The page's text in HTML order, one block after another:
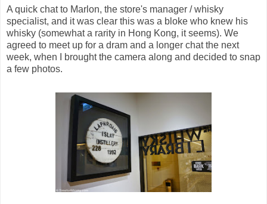
A quick chat to Marlon, the store's manager / whisky
specialist, and it was clear this was a bloke who knew his
whisky (somewhat a rarity in Hong Kong, it seems). We
agreed to meet up for a dram and a longer chat the next
week, when I brought the camera along and decided to snap
a few photos.